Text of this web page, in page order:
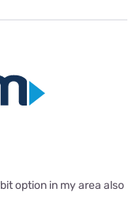
option in my area also